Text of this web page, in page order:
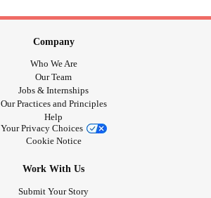
Company
Who We Are
Our Team
Jobs & Internships
Our Practices and Principles
Help
Your Privacy Choices
Cookie Notice
Work With Us
Submit Your Story